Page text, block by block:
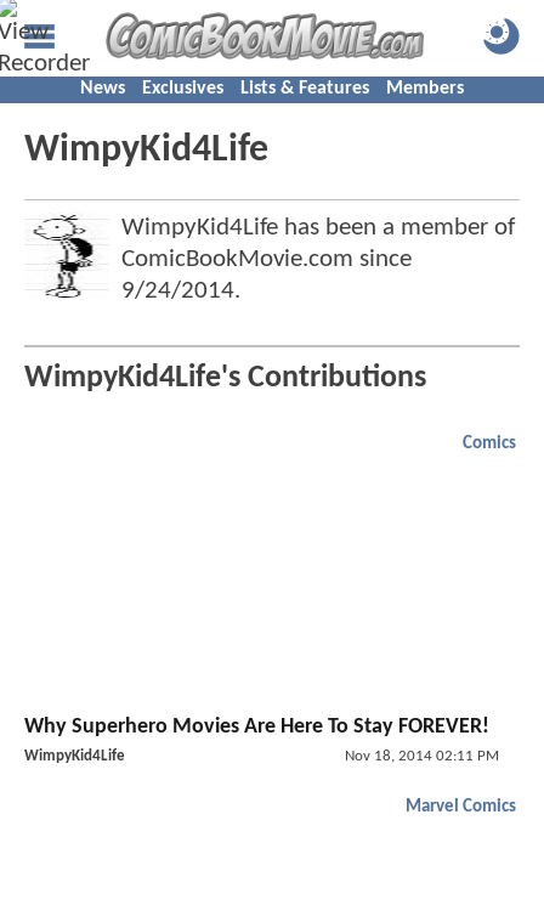
News Exclusives Lists & Features Members
WimpyKid4Life
WimpyKid4Life has been a member of
ComicBookMovie.com since
9/24/2014.
WimpyKid4Life's Contributions
Comics
Why Superhero Movies Are Here To Stay FOREVER!
WimpyKid4Life Nov 18, 2014 02:11 PM
Marvel Comics